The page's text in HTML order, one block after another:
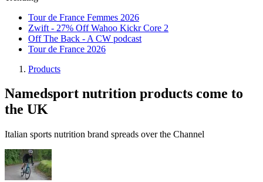
Tour de France Femmes 2026
Zwift - 27% Off Wahoo Kickr Core 2
Off The Back - A CW podcast
Tour de France 2026
Products
Namedsport nutrition products come to
the UK
Italian sports nutrition brand spreads over the Channel